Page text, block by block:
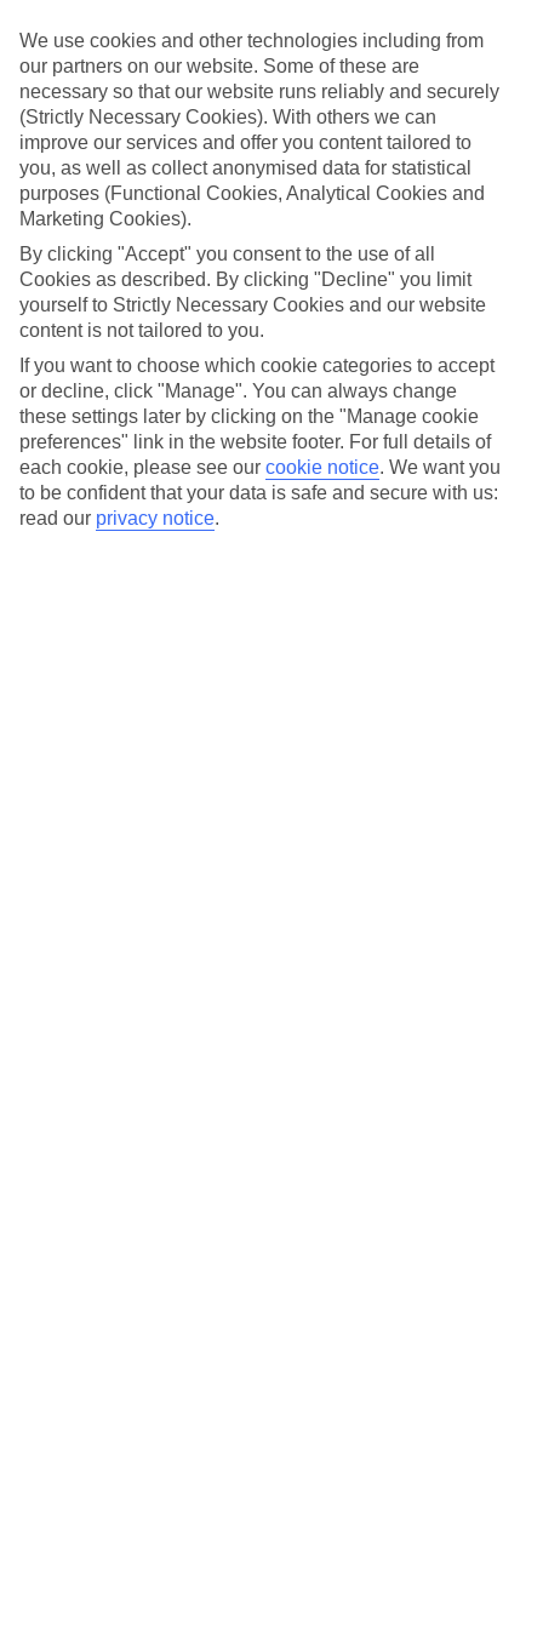
What’s included?
Meals and unlimited local drinks are included in the price on our All
Inclusive holidays to El Cuyo, so you won’t have to worry about
setting money aside for lunches by the pool, cool-down cocktails or
al fresco dinners. What’s more, a lot of places will also throw in
extras like snacks during the day, activities and evening
entertainment for no extra cost.
Read more
It’s not all about what goes on at your hotel, though. Click on the
link to our online guide and you’ll find out more about the resort,
plus tips and ideas on what you can do while you’re there. If you’re
ready to start looking for your ideal trip, you can browse through
our range of All Inclusive holidays to El Cuyo using the panel
above.
Find All Inclusive Holidays in El Cuyo
Where we go in El Cuyo
Dos Mares Hotel
We use cookies and other technologies including from
our partners on our website. Some of these are
necessary so that our website runs reliably and securely
(Strictly Necessary Cookies). With others we can
improve our services and offer you content tailored to
you, as well as collect anonymised data for statistical
purposes (Functional Cookies, Analytical Cookies and
Marketing Cookies).
By clicking "Accept" you consent to the use of all
Cookies as described. By clicking "Decline" you limit
yourself to Strictly Necessary Cookies and our website
content is not tailored to you.
If you want to choose which cookie categories to accept
or decline, click "Manage". You can always change
these settings later by clicking on the "Manage cookie
preferences" link in the website footer. For full details of
each cookie, please see our cookie notice. We want you
to be confident that your data is safe and secure with us:
read our privacy notice.